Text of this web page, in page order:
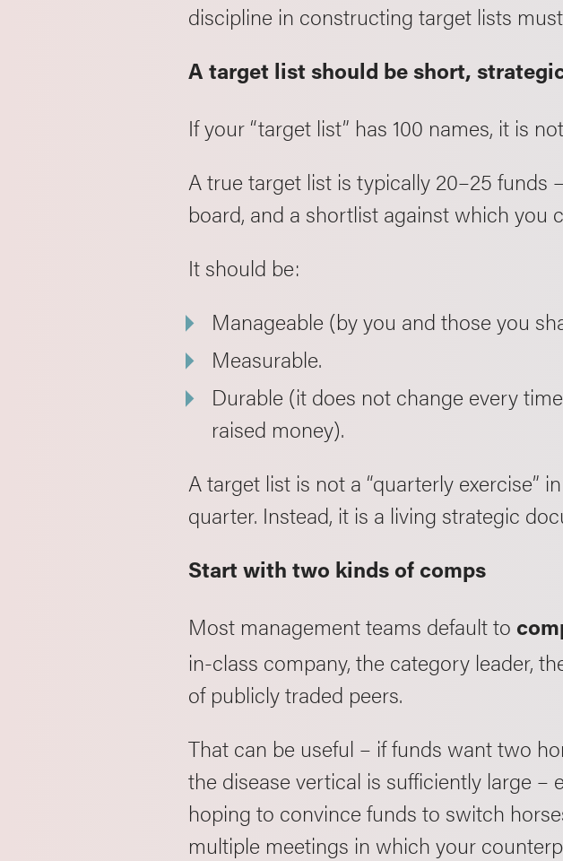
discipline in constructing target lists
A target list should be short,
If your “target list” has 100 names, it is
A true target list is typically 20–25
board, and a shortlist against which you
It should be:
Manageable (by you and those you
Measurable.
Durable (it does not change every
raised money).
A target list is not a “quarterly exercise”
quarter. Instead, it is a living strategic
Start with two kinds of comps
Most management teams default to
in-class company, the category leader,
of publicly traded peers.
That can be useful – if funds want two
the disease vertical is sufficiently large –
hoping to convince funds to switch
multiple meetings in which your